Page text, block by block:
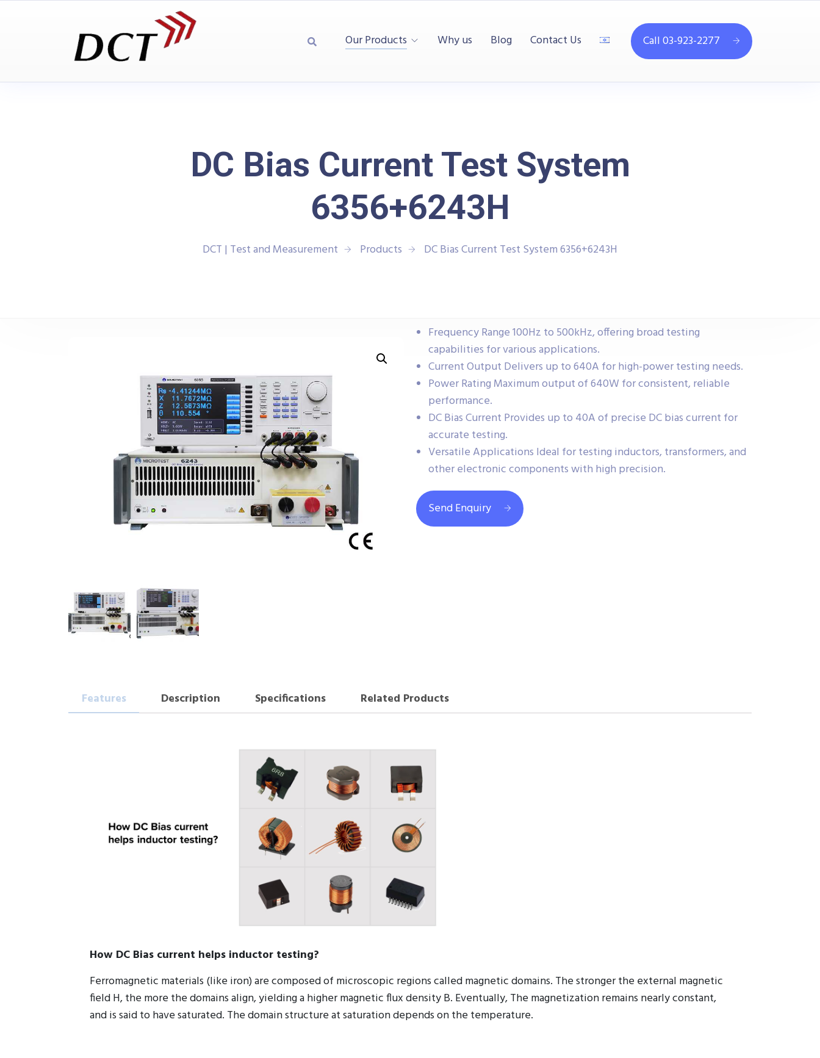
Our Products Why us Blog Contact Us Call 03-923-2277
DC Bias Current Test System
6356+6243H
DCT | Test and Measurement Products DC Bias Current Test System 6356+6243H
Frequency Range 100Hz to 500kHz, offering broad testing
capabilities for various applications.
Current Output Delivers up to 640A for high-power testing needs.
Power Rating Maximum output of 640W for consistent, reliable
performance.
DC Bias Current Provides up to 40A of precise DC bias current for
accurate testing.
Versatile Applications Ideal for testing inductors, transformers, and
other electronic components with high precision.
Send Enquiry
Features Description Specifications Related Products
How DC Bias current helps inductor testing?
Ferromagnetic materials (like iron) are composed of microscopic regions called magnetic domains. The stronger the external magnetic
field H, the more the domains align, yielding a higher magnetic flux density B. Eventually, The magnetization remains nearly constant,
and is said to have saturated. The domain structure at saturation depends on the temperature.